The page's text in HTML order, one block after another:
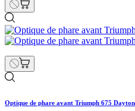
Optique de phare avant Triumph 675